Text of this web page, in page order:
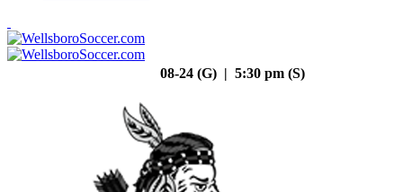
08-24 (G) | 5:30 pm (S)